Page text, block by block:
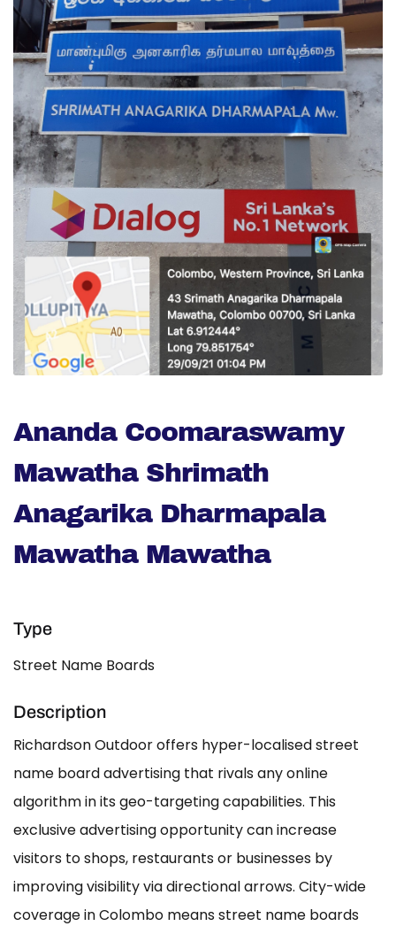
Ananda Coomaraswamy
Mawatha Shrimath
Anagarika Dharmapala
Mawatha Mawatha
Type
Street Name Boards
Description
Richardson Outdoor offers hyper-localised street
name board advertising that rivals any online
algorithm in its geo-targeting capabilities. This
exclusive advertising opportunity can increase
visitors to shops, restaurants or businesses by
improving visibility via directional arrows. City-wide
coverage in Colombo means street name boards